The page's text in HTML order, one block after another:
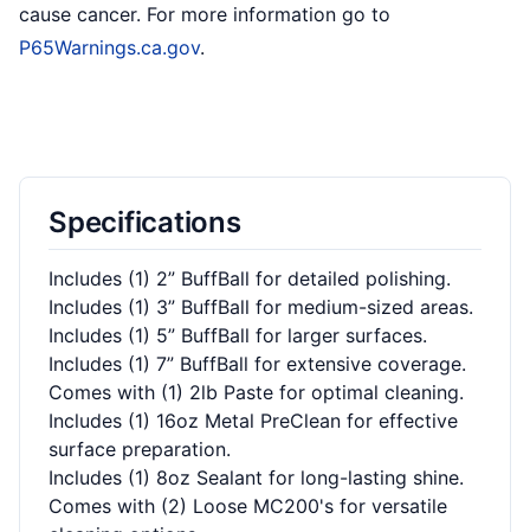
cause cancer. For more information go to
P65Warnings.ca.gov.
Specifications
Includes (1) 2” BuffBall for detailed polishing.
Includes (1) 3” BuffBall for medium-sized areas.
Includes (1) 5” BuffBall for larger surfaces.
Includes (1) 7” BuffBall for extensive coverage.
Comes with (1) 2lb Paste for optimal cleaning.
Includes (1) 16oz Metal PreClean for effective
surface preparation.
Includes (1) 8oz Sealant for long-lasting shine.
Comes with (2) Loose MC200's for versatile